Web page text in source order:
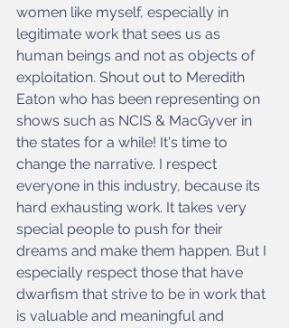
women like myself, especially in
legitimate work that sees us as
human beings and not as objects of
exploitation. Shout out to Meredith
Eaton who has been representing on
shows such as NCIS & MacGyver in
the states for a while! It's time to
change the narrative. I respect
everyone in this industry, because its
hard exhausting work. It takes very
special people to push for their
dreams and make them happen. But I
especially respect those that have
dwarfism that strive to be in work that
is valuable and meaningful and